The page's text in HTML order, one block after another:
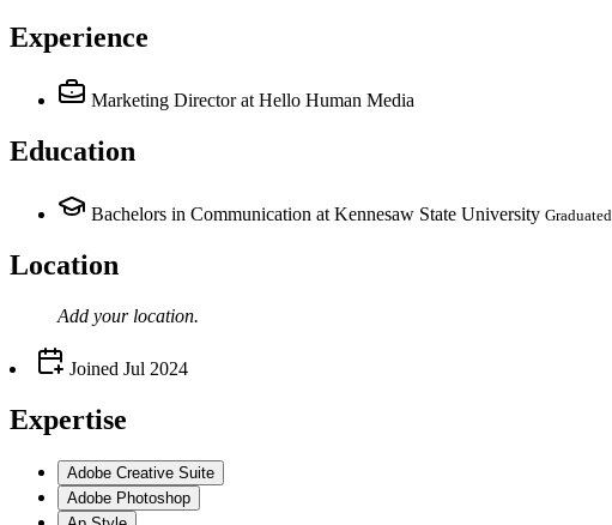
Experience
Marketing Director at Hello Human Media
Education
Bachelors in Communication at Kennesaw State University
Location
Add your location.
Joined Jul 2024
Expertise
Adobe Creative Suite
Adobe Photoshop